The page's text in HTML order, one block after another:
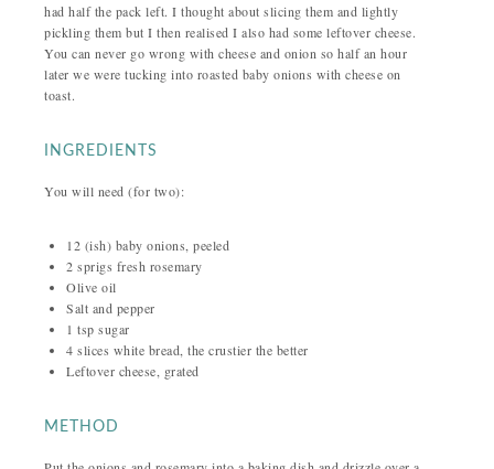
had half the pack left. I thought about slicing them and lightly
pickling them but I then realised I also had some leftover cheese.
You can never go wrong with cheese and onion so half an hour
later we were tucking into roasted baby onions with cheese on
toast.
INGREDIENTS
You will need (for two):
12 (ish) baby onions, peeled
2 sprigs fresh rosemary
Olive oil
Salt and pepper
1 tsp sugar
4 slices white bread, the crustier the better
Leftover cheese, grated
METHOD